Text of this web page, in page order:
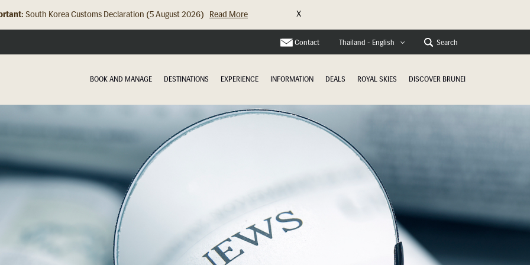
South Korea Customs Declaration (5 August 2026)
Read More
X
Contact Thailand - English Search
BOOK AND MANAGE DESTINATIONS EXPERIENCE INFORMATION DEALS ROYAL SKIES DISCOVER BRUNEI